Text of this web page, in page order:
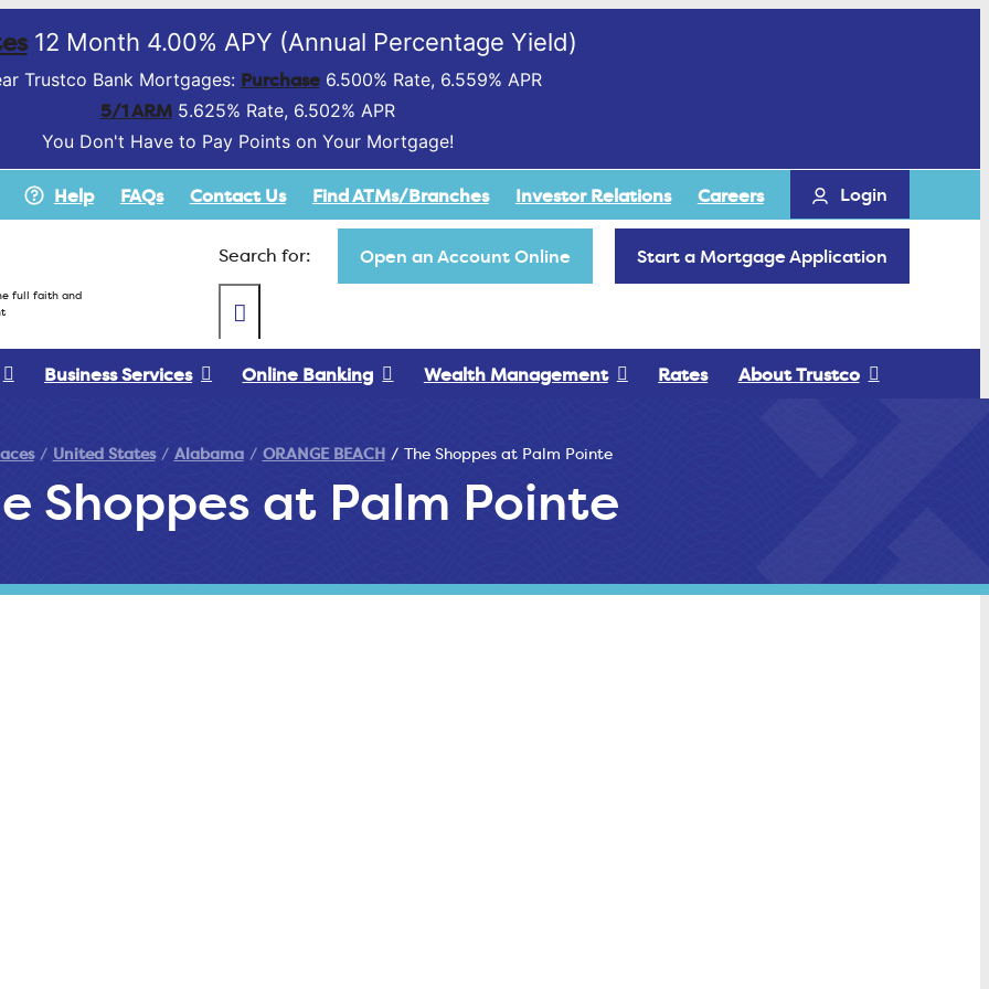
12 Month 4.00% APY (Annual Percentage Yield)
Trustco Bank Mortgages: Purchase6.500% Rate, 6.559% APR
5/1 ARM5.625% Rate, 6.502% APR
You Don't Have to Pay Points on Your Mortgage!
Help FAQs Contact Us Find ATMs/Branches Investor Relations Careers Login
full faith and
Search for: Open an Account Online Start a Mortgage Application
Business Services Online Banking Wealth Management Rates About Trustco
Shoppes at Palm Pointe
United States Alabama ORANGE BEACH The Shoppes at Palm Pointe